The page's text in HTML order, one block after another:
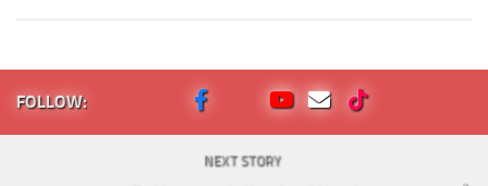
FOLLOW:
NEXT STORY